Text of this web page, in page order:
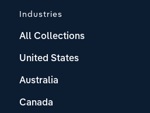
Industries
All Collections
United States
Australia
Canada